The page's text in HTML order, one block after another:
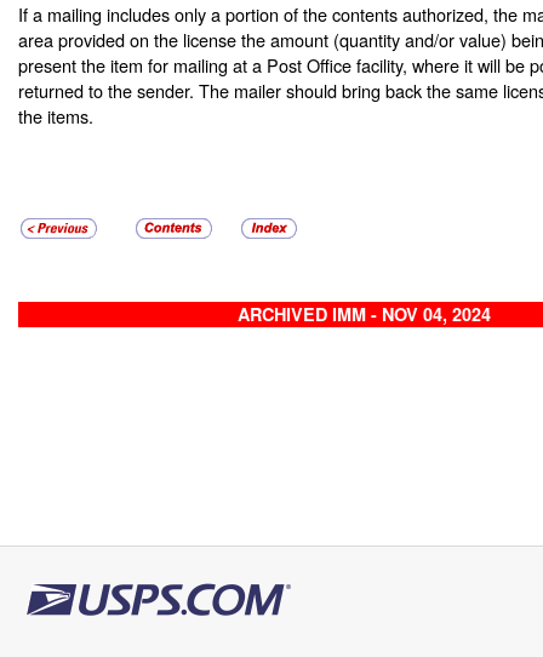
If a mailing includes only a portion of the contents authorized, the
area provided on the license the amount (quantity and/or value)
present the item for mailing at a Post Office facility, where it will be
returned to the sender. The mailer should bring back the same
the items.
ARCHIVED IMM - NOV 04, 2024